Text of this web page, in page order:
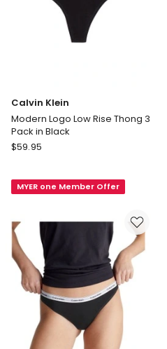
Calvin Klein
Modern Logo Low Rise Thong 3
Pack in Black
Calvin
Logo
Rise
Thong
Pack
Black
$59.95
MYER one Member Offer